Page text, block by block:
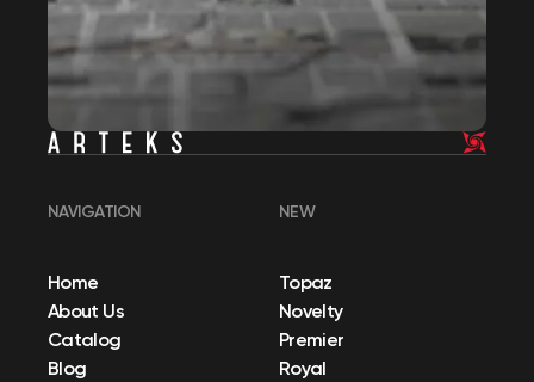
NAVIGATION
Home
About Us
Catalog
Blog
NEW
Topaz
Novelty
Premier
Royal